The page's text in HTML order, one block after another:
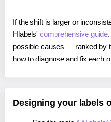
If the shift is larger or
Hlabels'comprehensive guide
possible causes — ranked by
how to diagnose and fix each
Designing your labels